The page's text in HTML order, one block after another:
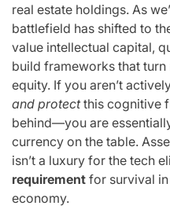
real estate holdings. As
battlefield has shifted to
value intellectual capital,
build frameworks that
equity. If you aren’t
and protectthis cognitive
behind—you are
currency on the table.
isn’t a luxury for the tech
requirement for survival
economy.